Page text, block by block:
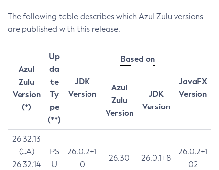
The following table describes which Azul Zulu versions
are published with this release.
Azul
Zulu
Version
(*)
Up
da
te
Ty
pe
(**)
JDK
Version
Based on
JavaFX
Version
Azul
Zulu
Version
JDK
Version
26.32.13
(CA)
26.32.14
PS
U
26.0.2+1
0
26.30 26.0.1+8
26.0.2+1
02